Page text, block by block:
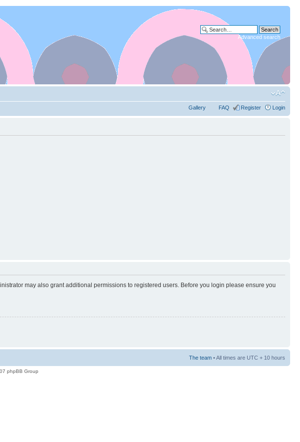
Advanced search
Gallery FAQ Register Login
may also grant additional permissions to registered users. Before you login please ensure you
The team • All times are UTC + 10 hours
phpBB Group